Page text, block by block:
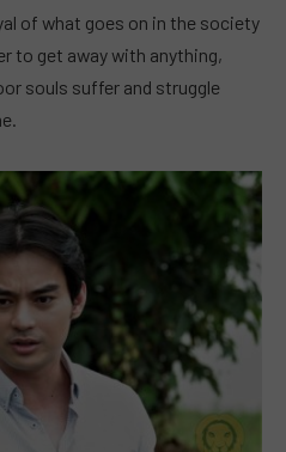
of what goes on in the society
to get away with anything,
souls suffer and struggle